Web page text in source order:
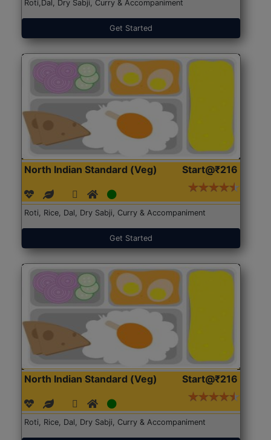
Roti,Dal, Dry Sabji, Curry & Accompaniment
Get Started
North Indian Standard (Veg) Start@₹216
Roti, Rice, Dal, Dry Sabji, Curry & Accompaniment
Get Started
North Indian Standard (Veg) Start@₹216
Roti, Rice, Dal, Dry Sabji, Curry & Accompaniment